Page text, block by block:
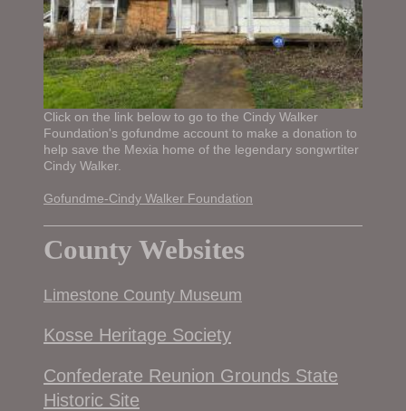
Click on the link below to go to the Cindy Walker
Foundation's gofundme account to make a donation to
help save the Mexia home of the legendary songwrtiter
Cindy Walker.
Gofundme-Cindy Walker Foundation
County Websites
Limestone County Museum
Kosse Heritage Society
Confederate Reunion Grounds State
Historic Site